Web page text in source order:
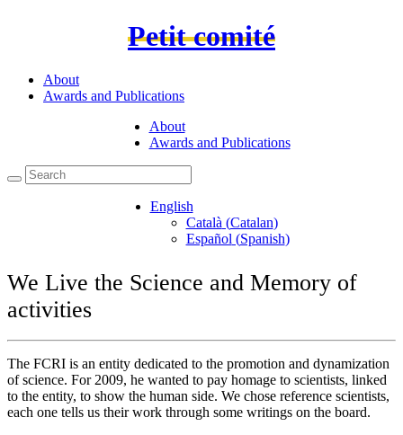
Petit comité
About
Awards and Publications
About
Awards and Publications
English
Català(Catalan)
Español(Spanish)
We Live the Science and Memory of
activities
The FCRI is an entity dedicated to the promotion and dynamization
of science. For 2009, he wanted to pay homage to scientists, linked
to the entity, to show the human side. We chose reference scientists,
each one tells us their work through some writings on the board.